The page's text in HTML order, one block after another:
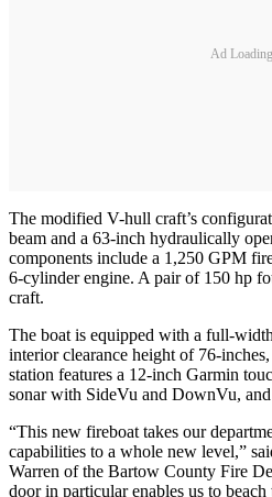
Ad
The modified V-hull craft’s
beam and a 63-inch hydraulically
components include a 1,250 GPM
6-cylinder engine. A pair of 150 hp
craft.
The boat is equipped with a full-
interior clearance height of 76-
station features a 12-inch Garmin
sonar with SideVu and DownVu,
“This new fireboat takes our
capabilities to a whole new level,”
Warren of the Bartow County Fire
door in particular enables us to